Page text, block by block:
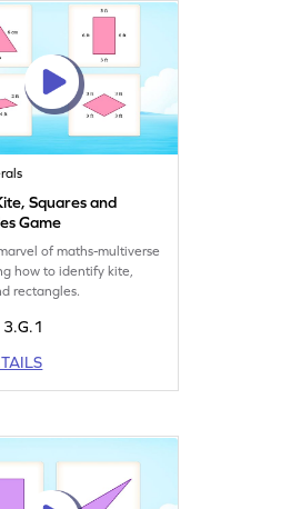
Squares and
Game
of maths-multiverse
how to identify kite,
rectangles.
3.G.1